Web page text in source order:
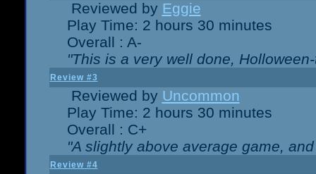
Reviewed by Eggie
Play Time: 2 hours 30 minutes
Overall : A-
"This is a very well done,
Review #3
Reviewed by Uncommon
Play Time: 2 hours 30 minutes
Overall : C+
"A slightly above average game,
Review #4